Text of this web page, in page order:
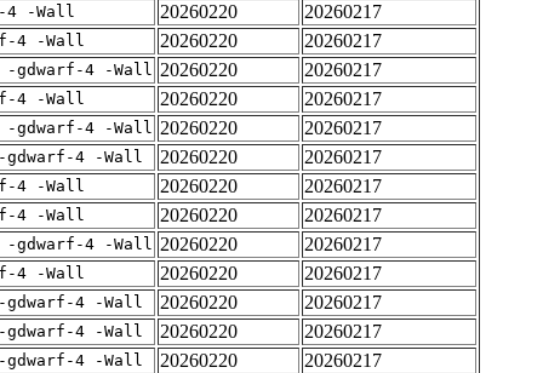
4 -Wall 20260220
20260217
4 -Wall 20260220
20260217
-gdwarf-4 -Wall 20260220
20260217
4 -Wall 20260220
20260217
-gdwarf-4 -Wall 20260220
20260217
gdwarf-4 -Wall 20260220
20260217
4 -Wall 20260220
20260217
4 -Wall 20260220
20260217
-gdwarf-4 -Wall 20260220
20260217
4 -Wall 20260220
20260217
gdwarf-4 -Wall 20260220
20260217
gdwarf-4 -Wall 20260220
20260217
gdwarf-4 -Wall 20260220
20260217